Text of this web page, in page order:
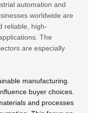
automation and
worldwide are
reliable, high-
The
are especially
manufacturing.
buyer choices.
and processes